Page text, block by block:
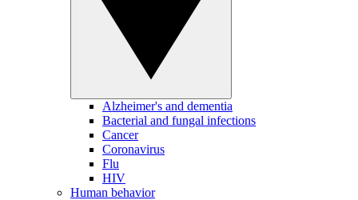
Alzheimer's and dementia
Bacterial and fungal infections
Cancer
Coronavirus
Flu
HIV
Human behavior